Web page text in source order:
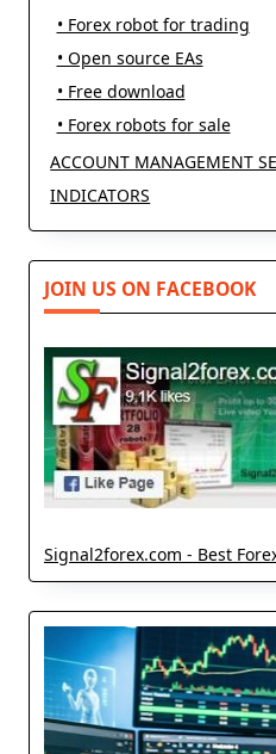
• Forex robot for trading
• Open source EAs
• Free download
• Forex robots for sale
ACCOUNT MANAGEMENT
INDICATORS
JOIN US ON FACEBOOK
Signal2forex.com - Best